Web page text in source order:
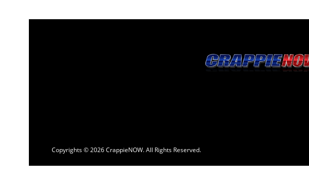
Copyrights © 2026 CrappieNOW. All Rights Reserved.